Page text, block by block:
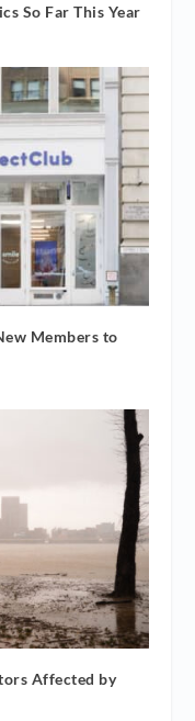
So Far This Year
Members to
Affected by